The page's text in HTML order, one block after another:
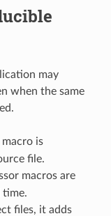
may
when the same
is
file.
macros are
time.
files, it adds